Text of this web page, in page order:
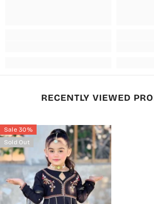
RECENTLY VIEWED
Sale 30%
Sold Out